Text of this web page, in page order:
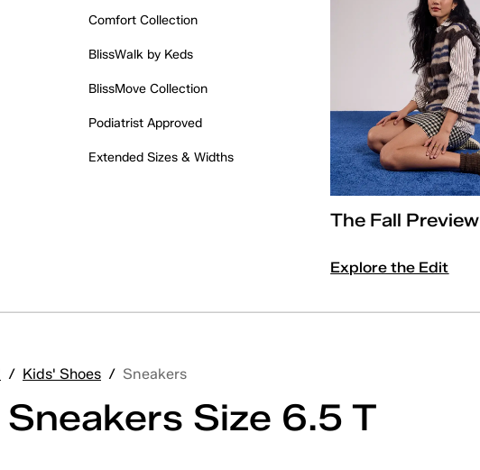
Comfort Collection
BlissWalk by Keds
BlissMove Collection
Podiatrist Approved
Extended Sizes & Widths
The Fall Preview
Explore the Edit
/ Kids' Shoes / Sneakers
Size 6.5 T